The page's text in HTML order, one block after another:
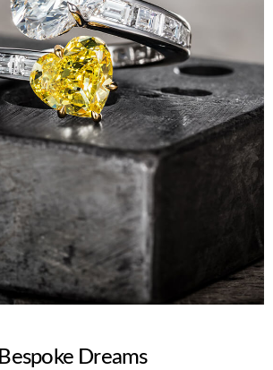
Bespoke Dreams